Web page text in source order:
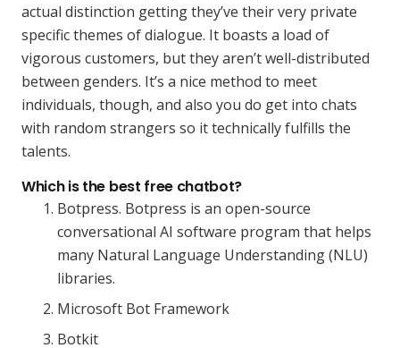
actual distinction getting they’ve their very private
specific themes of dialogue. It boasts a load of
vigorous customers, but they aren’t well-distributed
between genders. It’s a nice method to meet
individuals, though, and also you do get into chats
with random strangers so it technically fulfills the
talents.
Which is the best free chatbot?
Botpress. Botpress is an open-source
conversational AI software program that helps
many Natural Language Understanding (NLU)
libraries.
Microsoft Bot Framework‍
Botkit‍